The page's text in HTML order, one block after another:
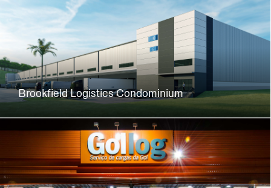
Brookfield Logistics Condominium